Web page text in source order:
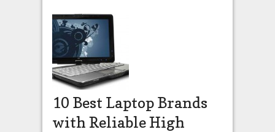
10 Best Laptop Brands
with Reliable High